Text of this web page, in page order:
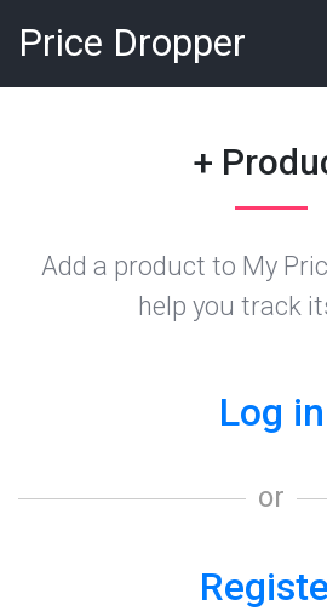
Price Dropper
+
Add a product to My
help you track
Log in
or